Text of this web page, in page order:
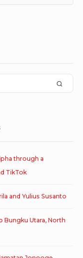
through a
TikTok
and Yulius Susanto
Bungku Utara, North